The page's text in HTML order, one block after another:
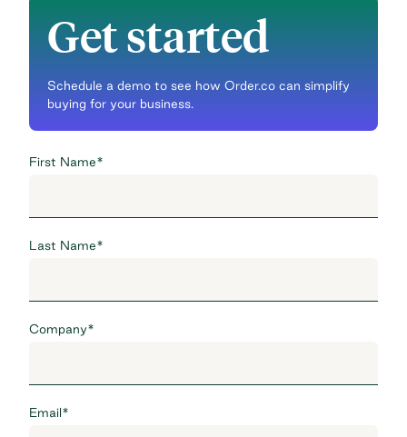
Get started
Schedule a demo to see how Order.co can simplify
buying for your business.
First Name*
Last Name*
Company*
Email*